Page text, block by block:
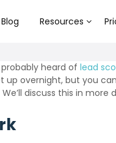
Blog Resources
probably heard of lead
up overnight, but you
discuss this in more